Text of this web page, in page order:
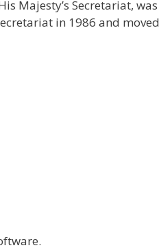
Majesty’s Secretariat, was
in 1986 and moved